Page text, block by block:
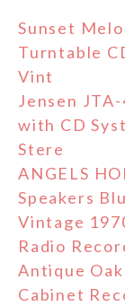
Sunset
Turntable
Vint
Jensen
with CD
Stere
ANGELS
Speakers
Vintage
Radio
Antique
Cabinet